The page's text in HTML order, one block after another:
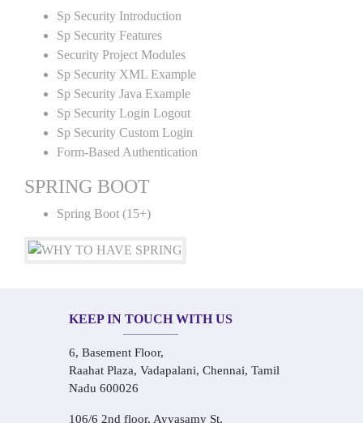
Sp Security Introduction
Sp Security Features
Security Project Modules
Sp Security XML Example
Sp Security Java Example
Sp Security Login Logout
Sp Security Custom Login
Form-Based Authentication
SPRING BOOT
Spring Boot (15+)
KEEP IN TOUCH WITH US
6, Basement Floor,
Raahat Plaza, Vadapalani, Chennai, Tamil
Nadu 600026
106/6 2nd floor, Ayyasamy St,